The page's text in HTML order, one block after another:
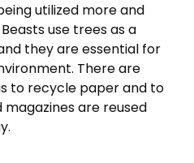
utilized more and
use trees as a
they are essential for
There are
to recycle paper and to
are reused